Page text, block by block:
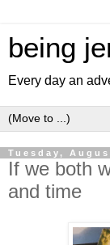
being
Every day an
Tuesday,
If we both
and time